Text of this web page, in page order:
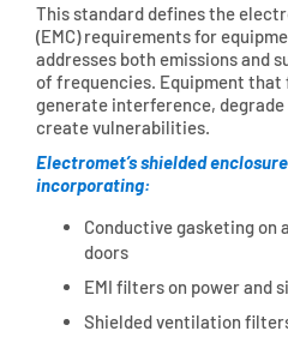
This standard defines the
(EMC) requirements for
addresses both emissions and
of frequencies. Equipment that
generate interference,
create vulnerabilities.
Electromet’s shielded
incorporating:
Conductive gasketing on
doors
EMI filters on power and
Shielded ventilation